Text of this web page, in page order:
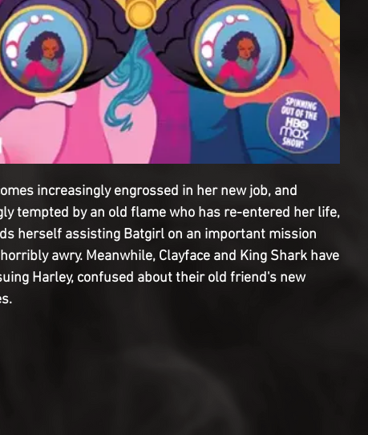
increasingly engrossed in her new job, and
tempted by an old flame who has re-entered her life,
herself assisting Batgirl on an important mission
awry. Meanwhile, Clayface and King Shark have
Harley, confused about their old friend's new